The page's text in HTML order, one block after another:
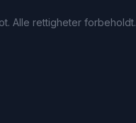
Alle rettigheter forbeholdt.